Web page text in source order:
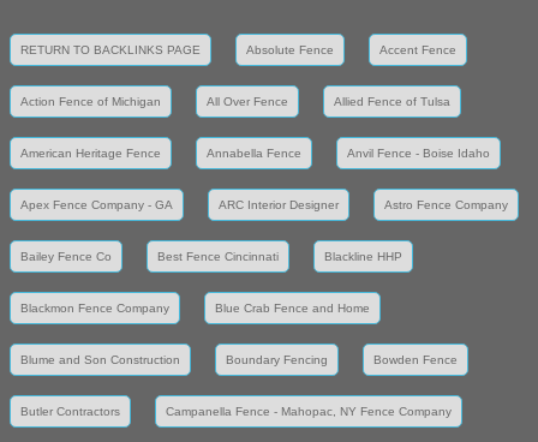
RETURN TO BACKLINKS PAGE Absolute Fence Accent Fence
Action Fence of Michigan All Over Fence Allied Fence of Tulsa
American Heritage Fence Annabella Fence Anvil Fence - Boise Idaho
Apex Fence Company - GA ARC Interior Designer Astro Fence Company
Bailey Fence Co Best Fence Cincinnati Blackline HHP
Blackmon Fence Company Blue Crab Fence and Home
Blume and Son Construction Boundary Fencing Bowden Fence
Butler Contractors Campanella Fence - Mahopac, NY Fence Company